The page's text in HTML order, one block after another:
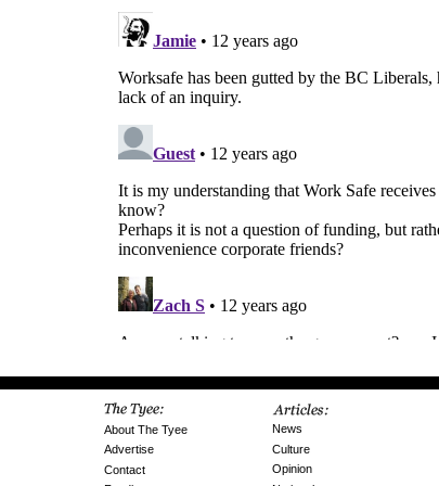
About The Tyee
Advertise
Contact
News
Culture
Opinion